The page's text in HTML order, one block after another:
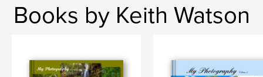
Books by Keith Watson